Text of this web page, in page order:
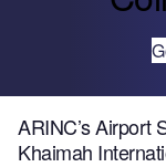
ARINC’s Airport
Khaimah